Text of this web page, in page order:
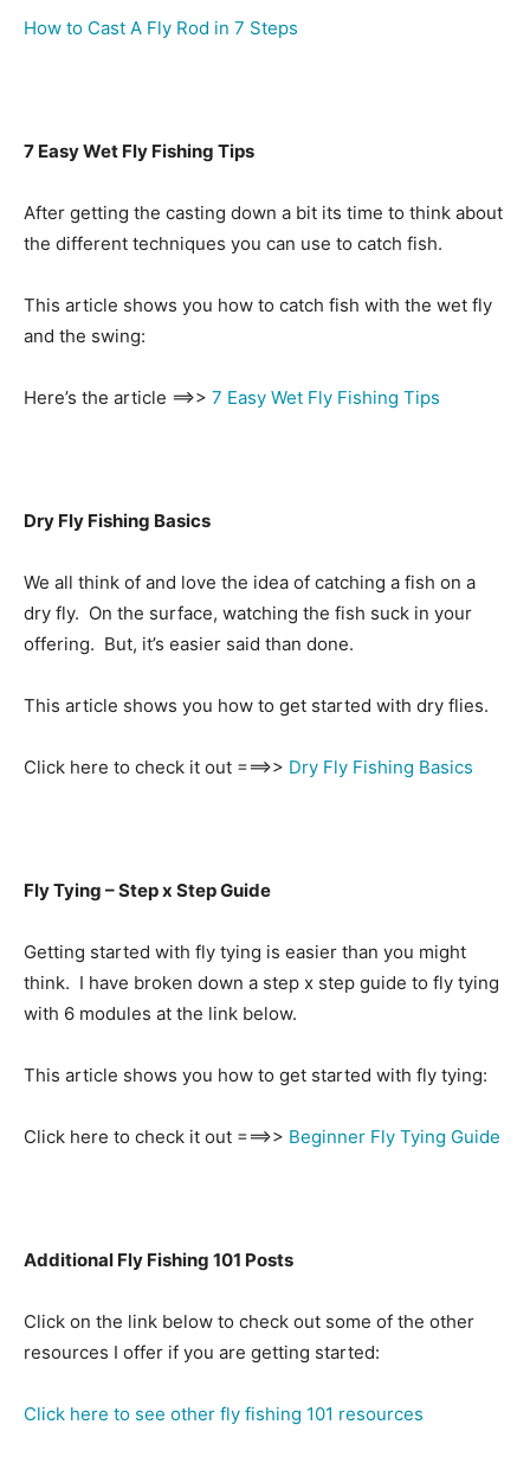
How to Cast A Fly Rod in 7 Steps
7 Easy Wet Fly Fishing Tips
After getting the casting down a bit its time to think about
the different techniques you can use to catch fish.
This article shows you how to catch fish with the wet fly
and the swing:
Here’s the article ==>> 7 Easy Wet Fly Fishing Tips
Dry Fly Fishing Basics
We all think of and love the idea of catching a fish on a
dry fly. On the surface, watching the fish suck in your
offering. But, it’s easier said than done.
This article shows you how to get started with dry flies.
Click here to check it out ===>> Dry Fly Fishing Basics
Fly Tying – Step x Step Guide
Getting started with fly tying is easier than you might
think. I have broken down a step x step guide to fly tying
with 6 modules at the link below.
This article shows you how to get started with fly tying:
Click here to check it out ===>> Beginner Fly Tying Guide
Additional Fly Fishing 101 Posts
Click on the link below to check out some of the other
resources I offer if you are getting started:
Click here to see other fly fishing 101 resources